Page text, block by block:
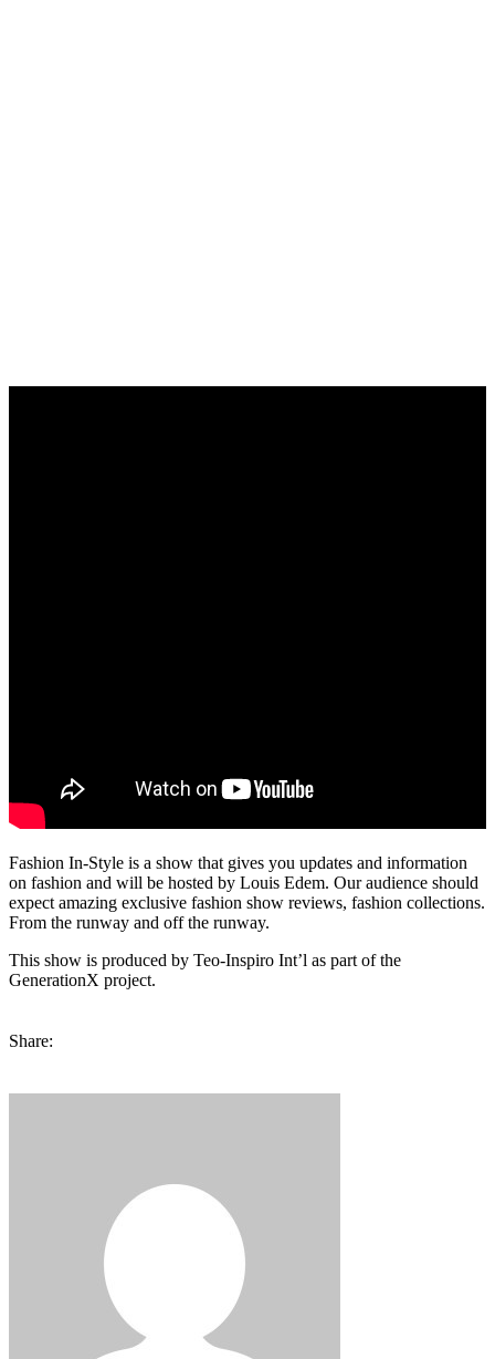
Fashion In-Style is a show that gives you updates and information
on fashion and will be hosted by Louis Edem. Our audience should
expect amazing exclusive fashion show reviews, fashion collections.
From the runway and off the runway.
This show is produced by Teo-Inspiro Int’l as part of the
GenerationX project.
Share: